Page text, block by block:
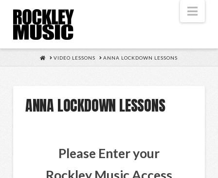
HOMEVIDEO LESSONS ANNA LOCKDOWN LESSONS
ANNA LOCKDOWN LESSONS
Please Enter your